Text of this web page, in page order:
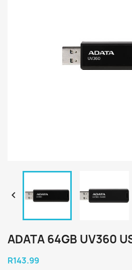

ADATA 64GB UV360
R143.99